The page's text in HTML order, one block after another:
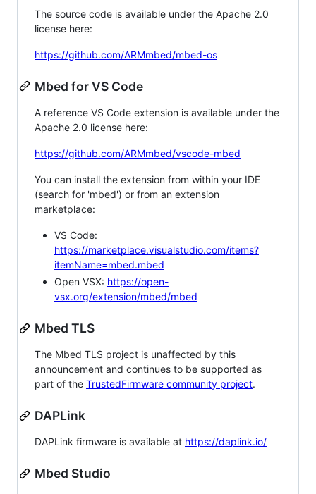
The source code is available under the Apache 2.0
license here:
https://github.com/ARMmbed/mbed-os
Mbed for VS Code
A reference VS Code extension is available under the
Apache 2.0 license here:
https://github.com/ARMmbed/vscode-mbed
You can install the extension from within your IDE
(search for 'mbed') or from an extension
marketplace:
VS Code:
https://marketplace.visualstudio.com/items?
itemName=mbed.mbed
Open VSX: https://open-
vsx.org/extension/mbed/mbed
Mbed TLS
The Mbed TLS project is unaffected by this
announcement and continues to be supported as
part of the TrustedFirmware community project.
DAPLink
DAPLink firmware is available at https://daplink.io/
Mbed Studio